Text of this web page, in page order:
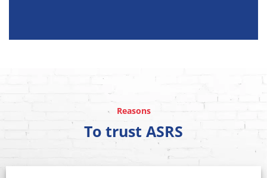
Reasons
To trust ASRS